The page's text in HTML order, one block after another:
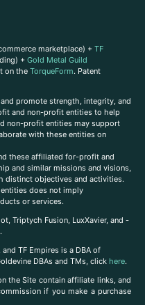
marketplace) + TF
+ Gold Metal Guild
on the TorqueForm. Patent
promote strength, integrity, and
and non-profit entities to help
non-profit entities may support
with these entities on
these affiliated for-profit and
and similar missions and visions,
distinct objectives and activities.
does not imply
or services.
Triptych Fusion, LuxXavier, and -
TF Empires is a DBA of
DBAs and TMs, click here.
the Site contain affiliate links, and
if you make a purchase